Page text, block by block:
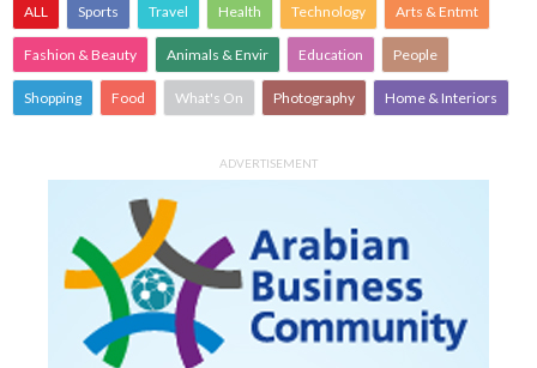
ALL Sports Travel Health Technology Arts & Entmt
Fashion & Beauty Animals & Envir Education People
Shopping Food What's On Photography Home & Interiors
ADVERTISEMENT